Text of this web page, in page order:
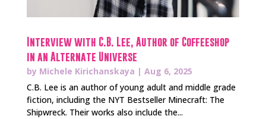
Interview with C.B. Lee, Author of Coffeeshop
in an Alternate Universe
by Michele Kirichanskaya | Aug 6, 2025
C.B. Lee is an author of young adult and middle grade
fiction, including the NYT Bestseller Minecraft: The
Shipwreck. Their works also include the...